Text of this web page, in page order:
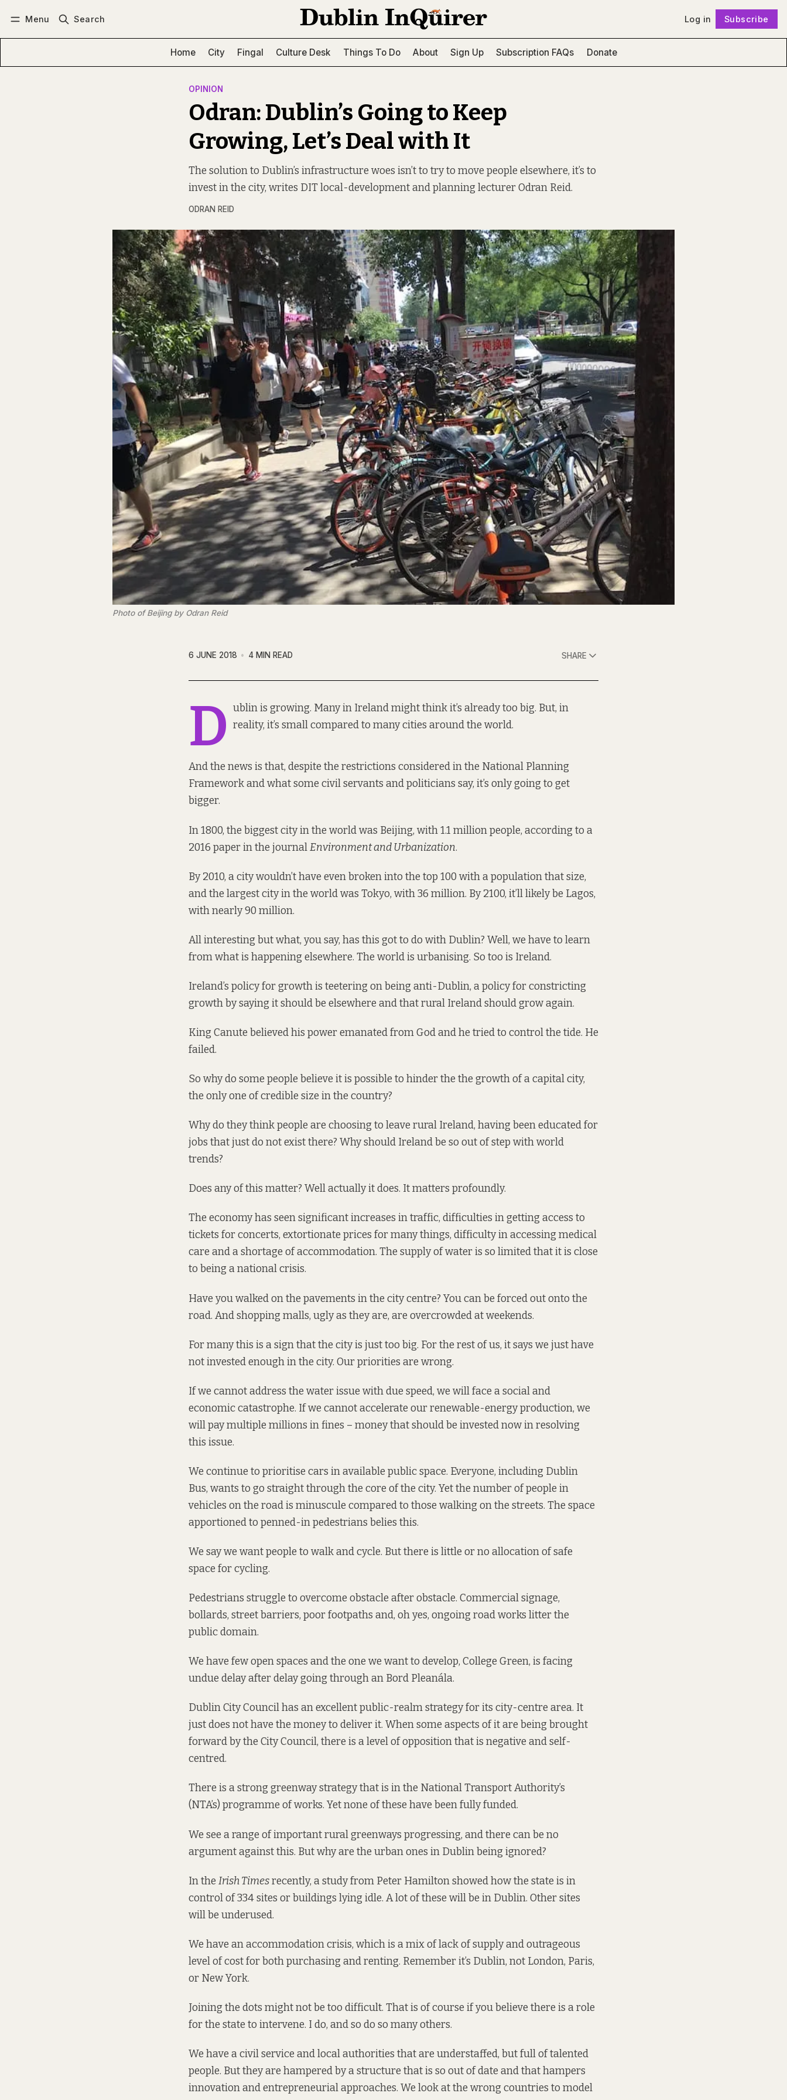
Menu Search Log in Subscribe
Home City Fingal Culture Desk Things To Do About Sign Up Subscription FAQs Donate
OPINION
Odran: Dublin’s Going to Keep
Growing, Let’s Deal with It
The solution to Dublin’s infrastructure woes isn’t to try to move people elsewhere, it’s to
invest in the city, writes DIT local-development and planning lecturer Odran Reid.
ODRAN REID
Photo of Beijing by Odran Reid
6 JUNE 2018 4 MIN READ SHARE
D ublin is growing. Many in Ireland might think it’s already too big. But, in
reality, it’s small compared to many cities around the world.
And the news is that, despite the restrictions considered in the National Planning
Framework and what some civil servants and politicians say, it’s only going to get
bigger.
In 1800, the biggest city in the world was Beijing, with 1.1 million people, according to a
2016 paperin the journalEnvironment and Urbanization.
By 2010, a city wouldn’t have even broken into the top 100 with a population that size,
and the largest city in the world was Tokyo, with 36 million. By 2100, it’ll likely be Lagos,
with nearly 90 million.
All interesting but what, you say, has this got to do with Dublin? Well, we have to learn
from what is happening elsewhere. The world is urbanising. So too is Ireland.
Ireland’s policy for growth is teetering on being anti-Dublin, a policy for constricting
growth by saying it should be elsewhere and that rural Ireland should grow again.
King Canute believed his power emanated from God and he tried to control the tide. He
failed.
So why do some people believe it is possible to hinder the the growth of a capital city,
the only one of credible size in the country?
Why do they think people are choosing to leave rural Ireland, having been educated for
jobs that just do not exist there? Why should Ireland be so out of step with world
trends?
Does any of this matter? Well actually it does. It matters profoundly.
The economy has seen significant increases in traffic, difficulties in getting access to
tickets for concerts, extortionate prices for many things, difficulty in accessing medical
care and a shortage of accommodation. The supply of wateris so limited that it is close
to being a national crisis.
Have youwalked on the pavements in the city centre? You can be forced out onto the
road. And shopping malls, ugly as they are, are overcrowded at weekends.
For many this is a sign that the city is just too big. For the rest of us, it says we just have
not invested enough in the city. Our priorities are wrong.
If we cannot address the water issue with due speed, we will face a social and
economic catastrophe. If we cannot accelerate our renewable-energy production, we
will pay multiple millions in fines – money that should be invested now in resolving
this issue.
We continue to prioritise cars in available public space. Everyone, including Dublin
Bus, wants to go straight through the core of the city. Yet the number of people in
vehicles on the road is minuscule compared to those walking on the streets. The space
apportioned to penned-in pedestrians belies this.
We say we want people to walk and cycle. But there is little or no allocation of safe
space for cycling.
Pedestrians struggle to overcome obstacle after obstacle. Commercial signage,
bollards, street barriers, poor footpaths and, oh yes, ongoing road works litter the
public domain.
We have few open spaces and the one we want to develop, College Green, is facing
undue delay after delay going through an Bord Pleanála.
Dublin City Council has an excellent public-realm strategy for its city-centre area. It
just does not have the money to deliver it. When some aspects of it are being brought
forward by the City Council, there is a level of opposition that is negative and self-
centred.
There is astrong greenway strategythat is in the National Transport Authority’s
(NTA’s) programme of works. Yet none of these have been fully funded.
We see a range of important rural greenways progressing, and there can be no
argument against this. But why are the urban ones in Dublin being ignored?
In the Irish Timesrecently, a study from Peter Hamiltonshowed how the state is in
control of 334 sites or buildings lying idle. A lot of these will be in Dublin. Other sites
will be underused.
We have an accommodation crisis, which is a mix of lack of supply and outrageous
level of cost for both purchasing and renting. Remember it’s Dublin, not London, Paris,
or New York.
Joining the dots might not be too difficult. That is of course if you believe there is a role
for the state to intervene. I do, and so do so many others.
We have a civil service and local authorities that are understaffed, but full of talented
people. But they are hampered by a structure that is so out of date and that hampers
innovation and entrepreneurial approaches. We look at the wrong countries to model